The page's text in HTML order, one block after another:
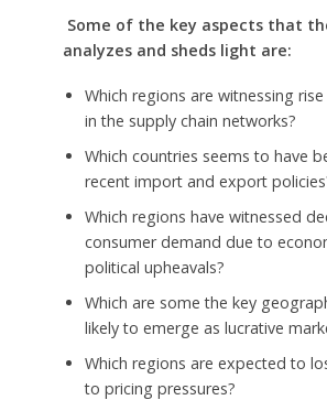
Some of the key aspects that
analyzes and sheds light are:
Which regions are witnessing
in the supply chain networks?
Which countries seems to have
recent import and export
Which regions have witnessed
consumer demand due to
political upheavals?
Which are some the key
likely to emerge as lucrative
Which regions are expected to
to pricing pressures?